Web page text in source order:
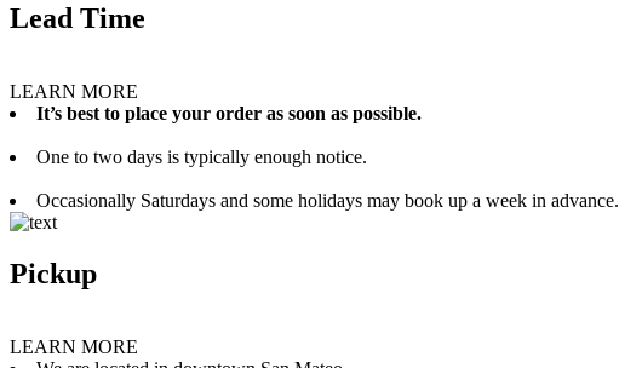
Lead Time
LEARN MORE
It’s best to place your order as soon as possible.
One to two days is typically enough notice.
Occasionally Saturdays and some holidays may book up a week in advance.
Pickup
LEARN MORE